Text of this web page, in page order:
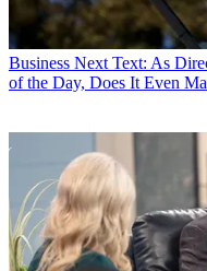
Business Next Text: As
of the Day, Does It Even